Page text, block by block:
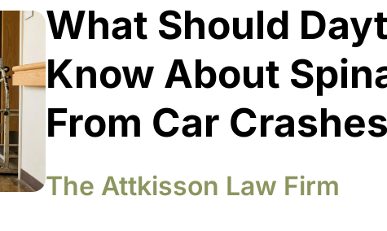
What Should
Know About
From Car
The Attkisson Law Firm